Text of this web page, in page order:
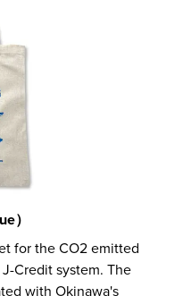
）
for the CO2 emitted
Credit system. The
with Okinawa's